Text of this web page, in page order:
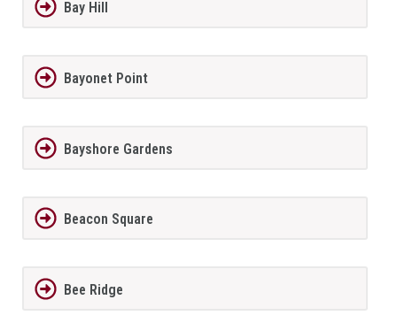
Bay Hill
Bayonet Point
Bayshore Gardens
Beacon Square
Bee Ridge